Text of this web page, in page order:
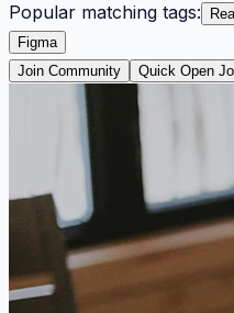
Popular matching tags:
Figma
Join Community
Quick Open